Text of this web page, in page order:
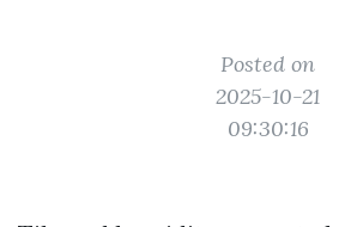
Posted on
2025-10-21
09:30:16